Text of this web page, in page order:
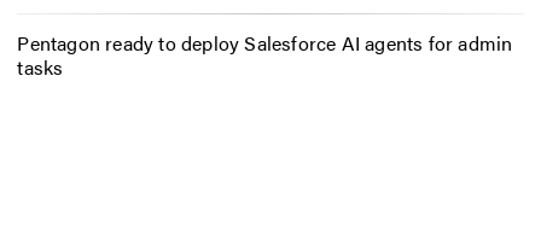
Pentagon ready to deploy Salesforce AI agents for admin
tasks